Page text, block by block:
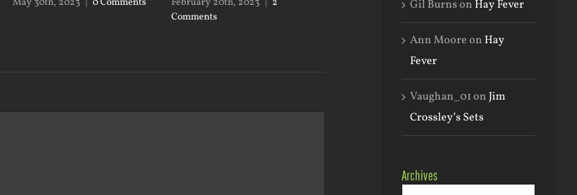
Comments
Gil Burnson Hay Fever
Ann Mooreon Hay
Fever
Vaughan_01onJim
Crossley’s Sets
Archives